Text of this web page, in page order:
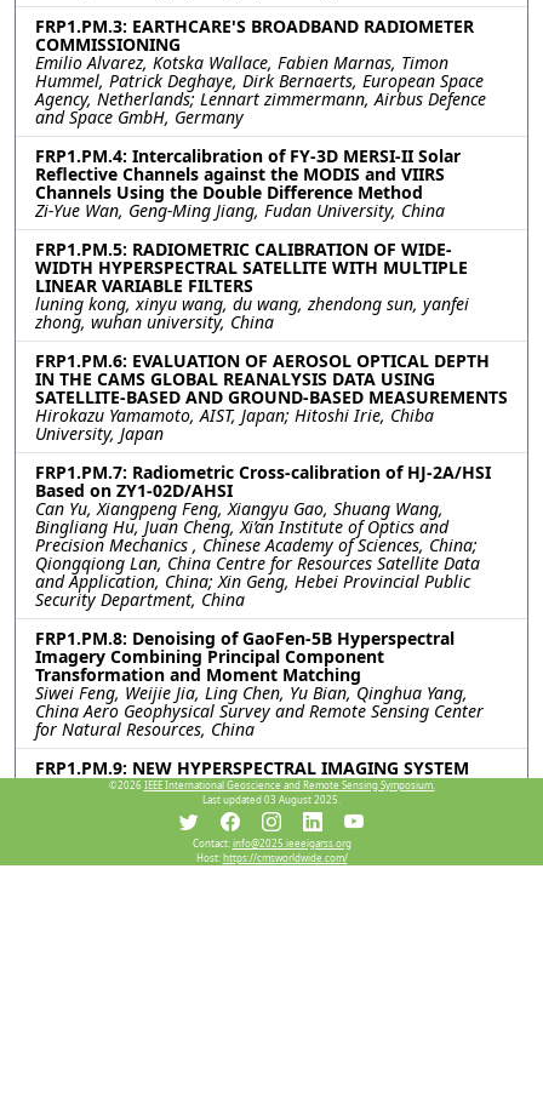
FRP1.PM.3: EARTHCARE'S BROADBAND RADIOMETER
COMMISSIONING
Emilio Alvarez, Kotska Wallace, Fabien Marnas, Timon
Hummel, Patrick Deghaye, Dirk Bernaerts, European Space
Agency, Netherlands; Lennart zimmermann, Airbus Defence
and Space GmbH, Germany
FRP1.PM.4: Intercalibration of FY-3D MERSI-II Solar
Reflective Channels against the MODIS and VIIRS
Channels Using the Double Difference Method
Zi-Yue Wan, Geng-Ming Jiang, Fudan University, China
FRP1.PM.5: RADIOMETRIC CALIBRATION OF WIDE-
WIDTH HYPERSPECTRAL SATELLITE WITH MULTIPLE
LINEAR VARIABLE FILTERS
luning kong, xinyu wang, du wang, zhendong sun, yanfei
zhong, wuhan university, China
FRP1.PM.6: EVALUATION OF AEROSOL OPTICAL DEPTH
IN THE CAMS GLOBAL REANALYSIS DATA USING
SATELLITE-BASED AND GROUND-BASED MEASUREMENTS
Hirokazu Yamamoto, AIST, Japan; Hitoshi Irie, Chiba
University, Japan
FRP1.PM.7: Radiometric Cross-calibration of HJ-2A/HSI
Based on ZY1-02D/AHSI
Can Yu, Xiangpeng Feng, Xiangyu Gao, Shuang Wang,
Bingliang Hu, Juan Cheng, Xi’an Institute of Optics and
Precision Mechanics , Chinese Academy of Sciences, China;
Qiongqiong Lan, China Centre for Resources Satellite Data
and Application, China; Xin Geng, Hebei Provincial Public
Security Department, China
FRP1.PM.8: Denoising of GaoFen-5B Hyperspectral
Imagery Combining Principal Component
Transformation and Moment Matching
Siwei Feng, Weijie Jia, Ling Chen, Yu Bian, Qinghua Yang,
China Aero Geophysical Survey and Remote Sensing Center
for Natural Resources, China
FRP1.PM.9: NEW HYPERSPECTRAL IMAGING SYSTEM
WITH DUAL LONG-WAVE AND MID-WAVE RANGE
ILLUMINATORS FOR MINERAL IDENTIFICATION
Antoine Dumont, David Gendron, Vincent Farley, Telops,
Canada; Axel Fredrik Bohman, HySpex, Norway
©2026 IEEE International Geoscience and Remote Sensing Symposium.
Last updated 03 August 2025.
Contact:info@2025.ieeeigarss.org
Host:https://cmsworldwide.com/